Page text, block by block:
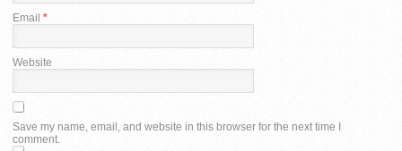
Email *
Website
Save my name, email, and website in this browser for the next time I
comment.